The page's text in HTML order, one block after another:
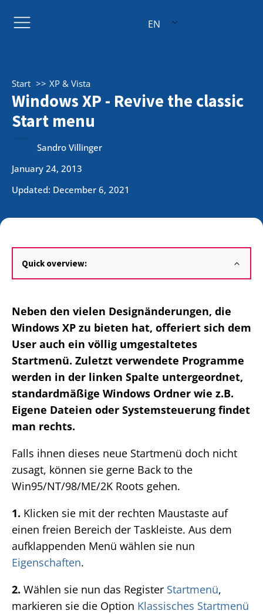
EN
Start XP & Vista
Windows XP - Revive the classic
Start menu
Sandro Villinger
January 24, 2013
Updated: December 6, 2021
Quick overview:
Neben den vielen Designänderungen, die
Windows XP zu bieten hat, offeriert sich dem
User auch ein völlig umgestaltetes
Startmenü. Zuletzt verwendete Programme
werden in der linken Spalte untergeordnet,
standardmäßige Windows Ordner wie z.B.
Eigene Dateien oder Systemsteuerung findet
man rechts.
Falls ihnen dieses neue Startmenü doch nicht
zusagt, können sie gerne Back to the
Win95/NT/98/ME/2K Roots gehen.
1. Klicken sie mit der rechten Maustaste auf
einen freien Bereich der Taskleiste. Aus dem
aufklappenden Menü wählen sie nun
Eigenschaften.
2. Wählen sie nun das Register Startmenü,
markieren sie die Option Klassisches Startmenü